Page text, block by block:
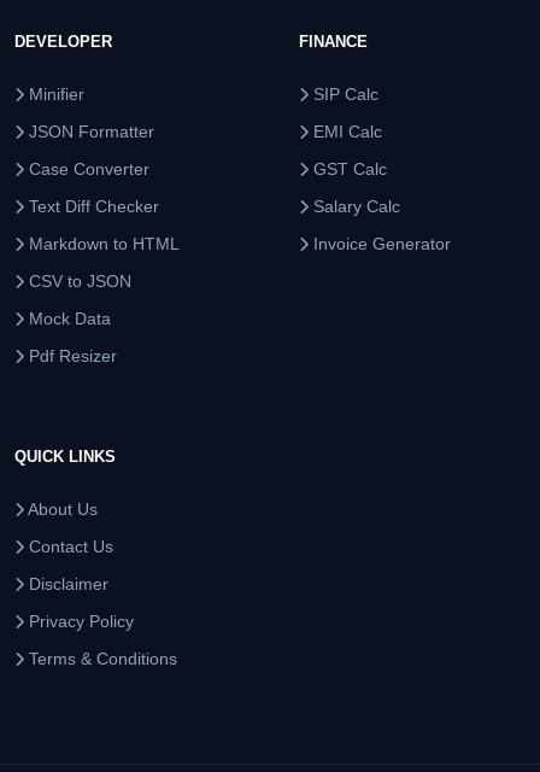
DEVELOPER
Minifier
JSON Formatter
Case Converter
Text Diff Checker
Markdown to HTML
CSV to JSON
Mock Data
Pdf Resizer
FINANCE
SIP Calc
EMI Calc
GST Calc
Salary Calc
Invoice Generator
QUICK LINKS
About Us
Contact Us
Disclaimer
Privacy Policy
Terms & Conditions